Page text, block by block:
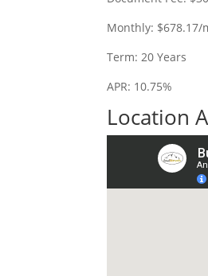
Monthly: $678.17/
Term: 20 Years
APR: 10.75%
Location